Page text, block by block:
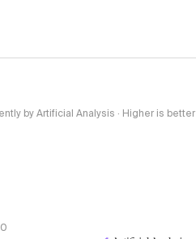
by Artificial Analysis · Higher is better